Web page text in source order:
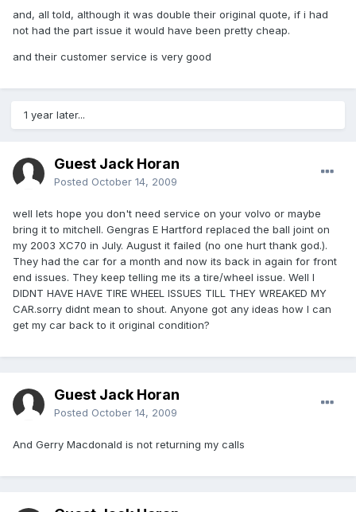
and, all told, although it was double their original quote, if i had
not had the part issue it would have been pretty cheap.
and their customer service is very good
1 year later...
Guest Jack Horan
Posted October 14, 2009
well lets hope you don't need service on your volvo or maybe
bring it to mitchell. Gengras E Hartford replaced the ball joint on
my 2003 XC70 in July. August it failed (no one hurt thank god.).
They had the car for a month and now its back in again for front
end issues. They keep telling me its a tire/wheel issue. Well I
DIDNT HAVE HAVE TIRE WHEEL ISSUES TILL THEY WREAKED MY
CAR.sorry didnt mean to shout. Anyone got any ideas how I can
get my car back to it original condition?
Guest Jack Horan
Posted October 14, 2009
And Gerry Macdonald is not returning my calls